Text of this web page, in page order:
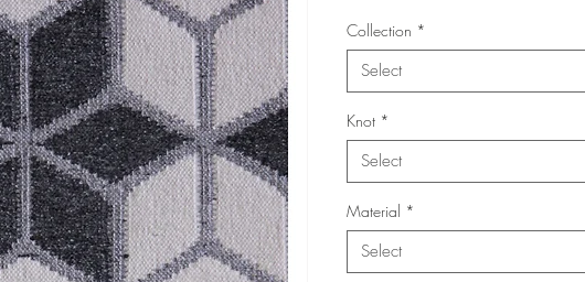
Collection *
Select
Knot *
Select
Material *
Select